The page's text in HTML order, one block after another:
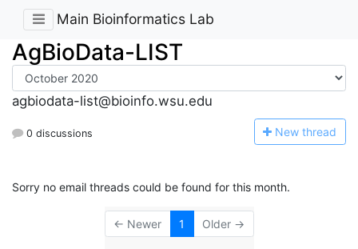
Main Bioinformatics Lab
AgBioData-LIST
agbiodata-list@bioinfo.wsu.edu
0 discussions New thread
Sorry no email threads could be found for this month.
← Newer 1 Older →